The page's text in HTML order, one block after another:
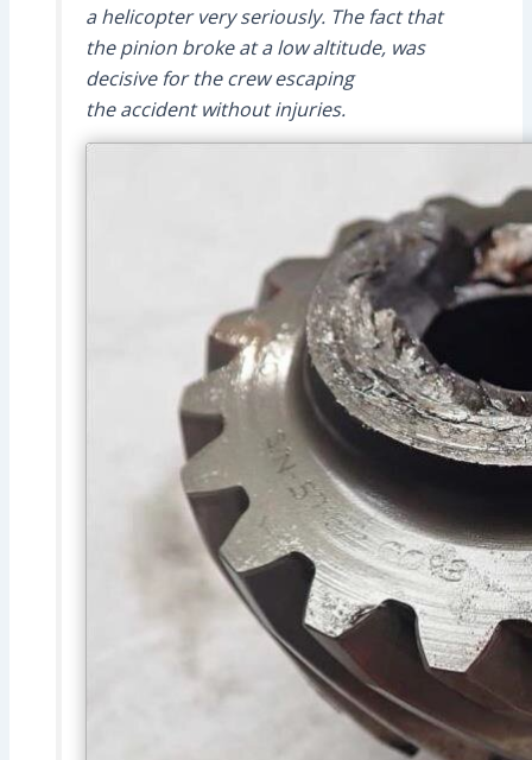
a helicopter very seriously. The fact that
the pinion broke at a low altitude, was
decisive for the crew escaping
the accident without injuries.